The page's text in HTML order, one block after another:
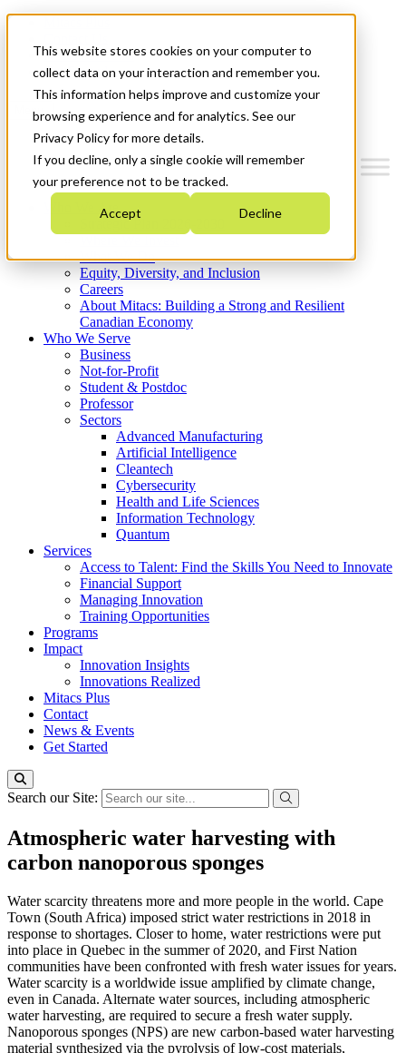
This website stores cookies on your computer to
collect data on your interaction and remember you.
This information helps improve and customize your
browsing experience and for analytics. See our
Privacy Policy for more details.
If you decline, only a single cookie will remember
your preference not to be tracked.
Accept Decline
News & Events
Get Started
Menu
Who We Are
Strategic Plan 2026-2030
What We Do
Equity, Diversity, and Inclusion
Careers
About Mitacs: Building a Strong and Resilient
Canadian Economy
Who We Serve
Business
Not-for-Profit
Student & Postdoc
Professor
Sectors
Advanced Manufacturing
Artificial Intelligence
Cleantech
Cybersecurity
Health and Life Sciences
Information Technology
Quantum
Services
Access to Talent: Find the Skills You Need to Innovate
Financial Support
Managing Innovation
Training Opportunities
Programs
Impact
Innovation Insights
Innovations Realized
Mitacs Plus
Contact
News & Events
Get Started
Search our Site:
Atmospheric water harvesting with
carbon nanoporous sponges
Water scarcity threatens more and more people in the world. Cape
Town (South Africa) imposed strict water restrictions in 2018 in
response to shortages. Closer to home, water restrictions were put
into place in Quebec in the summer of 2020, and First Nation
communities have been confronted with fresh water issues for years.
Water scarcity is a worldwide issue amplified by climate change,
even in Canada. Alternate water sources, including atmospheric
water harvesting, are required to secure a fresh water supply.
Nanoporous sponges (NPS) are new carbon-based water harvesting
material synthesized via the pyrolysis of low-cost materials,